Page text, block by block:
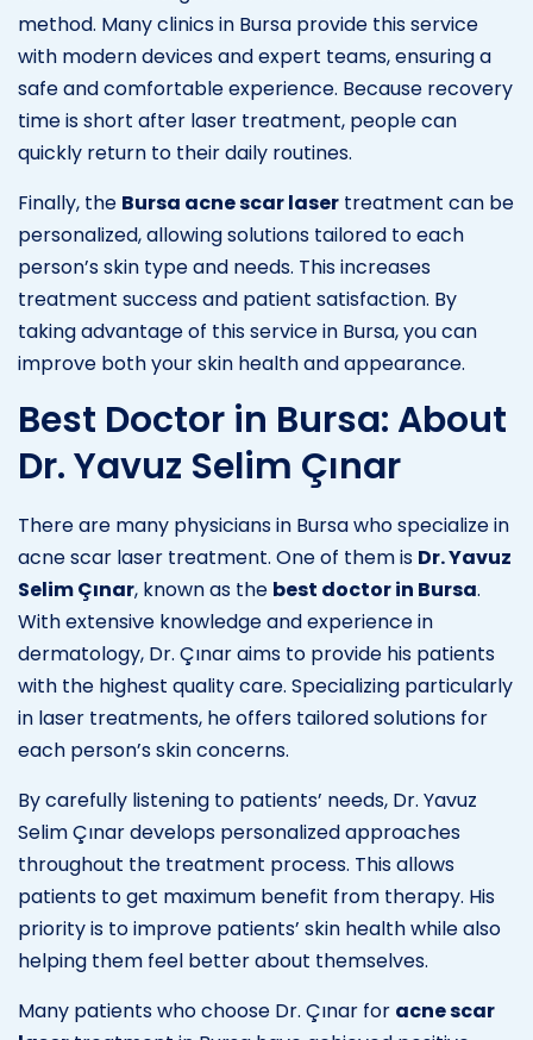
method. Many clinics in Bursa provide this service
with modern devices and expert teams, ensuring a
safe and comfortable experience. Because recovery
time is short after laser treatment, people can
quickly return to their daily routines.
Finally, the Bursa acne scar laser treatment can be
personalized, allowing solutions tailored to each
person’s skin type and needs. This increases
treatment success and patient satisfaction. By
taking advantage of this service in Bursa, you can
improve both your skin health and appearance.
Best Doctor in Bursa: About
Dr. Yavuz Selim Çınar
There are many physicians in Bursa who specialize in
acne scar laser treatment. One of them is Dr. Yavuz
Selim Çınar, known as the best doctor in Bursa.
With extensive knowledge and experience in
dermatology, Dr. Çınar aims to provide his patients
with the highest quality care. Specializing particularly
in laser treatments, he offers tailored solutions for
each person’s skin concerns.
By carefully listening to patients’ needs, Dr. Yavuz
Selim Çınar develops personalized approaches
throughout the treatment process. This allows
patients to get maximum benefit from therapy. His
priority is to improve patients’ skin health while also
helping them feel better about themselves.
Many patients who choose Dr. Çınar for acne scar